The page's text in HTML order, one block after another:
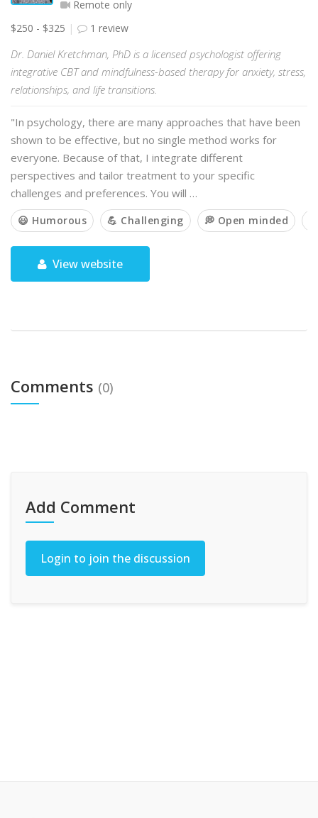
Remote only
$250 - $325
1 review
Dr. Daniel Kretchman, PhD is a licensed psychologist offering
integrative CBT and mindfulness-based therapy for anxiety, stress,
relationships, and life transitions.
"In psychology, there are many approaches that have been
shown to be effective, but no single method works for
everyone. Because of that, I integrate different
perspectives and tailor treatment to your specific
challenges and preferences. You will …
😃 Humorous 💪 Challenging 💭 Open minded
View website
Comments (0)
Add Comment
Login to join the discussion